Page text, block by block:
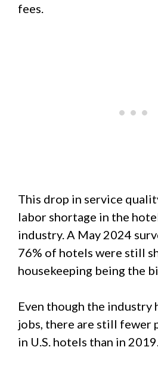
fees.
This drop in service
labor shortage in the
industry. A May 2024
76% of hotels were still
housekeeping being the
Even though the industry
jobs, there are still fewer
in U.S. hotels than in 2019.